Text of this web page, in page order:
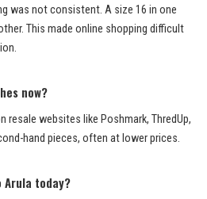
was not consistent. A size 16 in one
This made online shopping difficult
now?
resale websites like Poshmark, ThredUp,
hand pieces, often at lower prices.
Arula today?